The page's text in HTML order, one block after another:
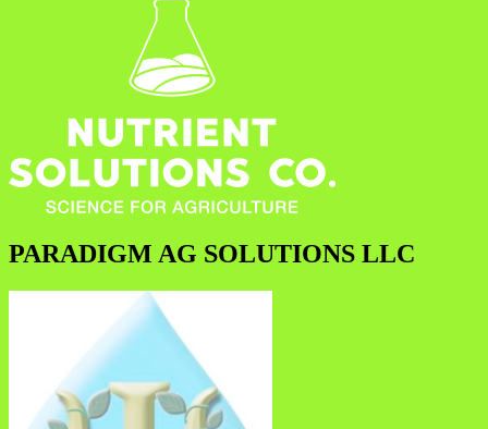
PARADIGM AG SOLUTIONS LLC